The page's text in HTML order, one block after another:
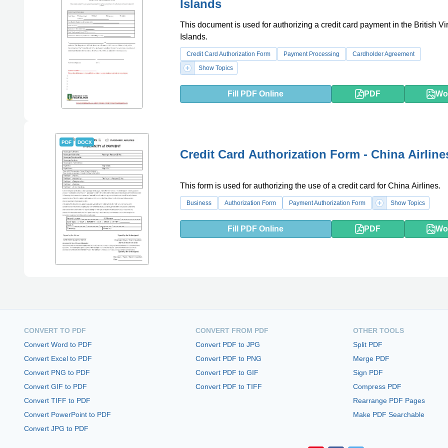
Islands
This document is used for authorizing a credit card payment in the British
Islands.
Credit Card Authorization Form Payment Processing
Cardholder Agreement
Show Topics
Fill PDF Online PDF
PDF DOCX
Credit Card Authorization Form - China
This form is used for authorizing the use of a credit card for China Airlines.
Business Authorization Form Payment Authorization Form Show Topics
Fill PDF Online PDF
CONVERT TO PDF
Convert Word to PDF
Convert Excel to PDF
Convert PNG to PDF
Convert GIF to PDF
Convert TIFF to PDF
Convert PowerPoint to PDF
Convert JPG to PDF
CONVERT FROM PDF
Convert PDF to JPG
Convert PDF to PNG
Convert PDF to GIF
Convert PDF to TIFF
OTHER TOOLS
Split PDF
Merge PDF
Sign PDF
Compress PDF
Rearrange PDF Pages
Make PDF Searchable